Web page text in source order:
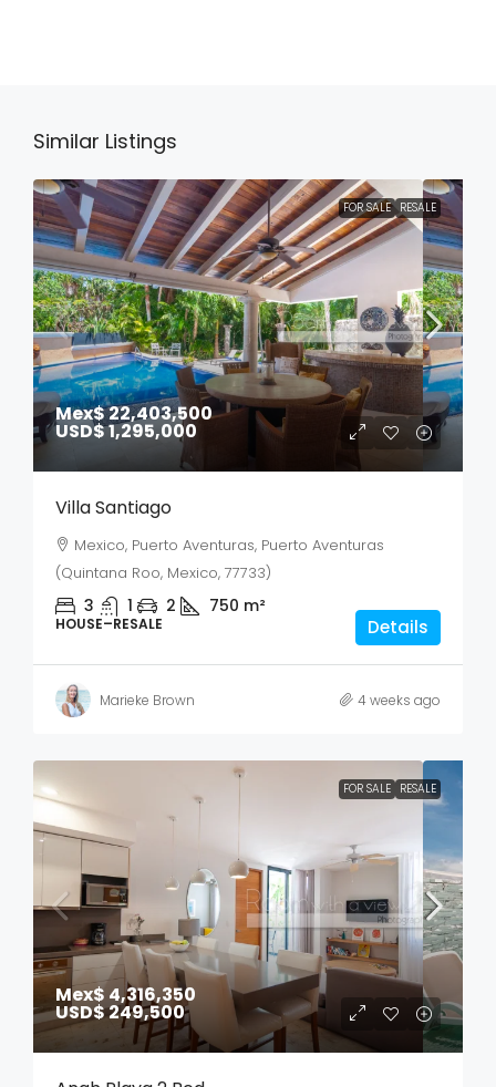
Similar Listings
FOR SALE RESALE
Mex$ 22,403,500
USD$ 1,295,000
Villa Santiago
Mexico, Puerto Aventuras, Puerto Aventuras
(Quintana Roo, Mexico, 77733)
3 1 2 750 m²
HOUSE–RESALE Details
Marieke Brown 4 weeks ago
FOR SALE RESALE
Mex$ 4,316,350
USD$ 249,500